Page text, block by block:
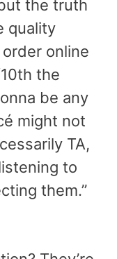
the truth
quality
online
the
be any
might not
TA,
to
them.”